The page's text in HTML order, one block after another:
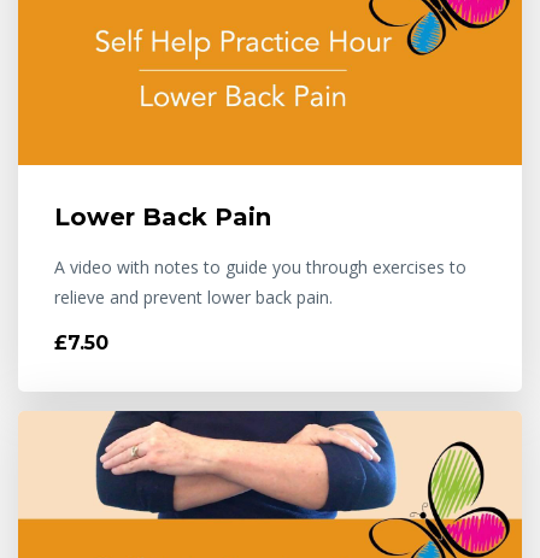
Lower Back Pain
A video with notes to guide you through exercises to
relieve and prevent lower back pain.
£7.50